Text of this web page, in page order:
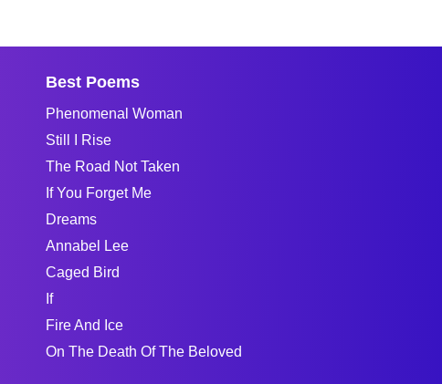
Best Poems
Phenomenal Woman
Still I Rise
The Road Not Taken
If You Forget Me
Dreams
Annabel Lee
Caged Bird
If
Fire And Ice
On The Death Of The Beloved